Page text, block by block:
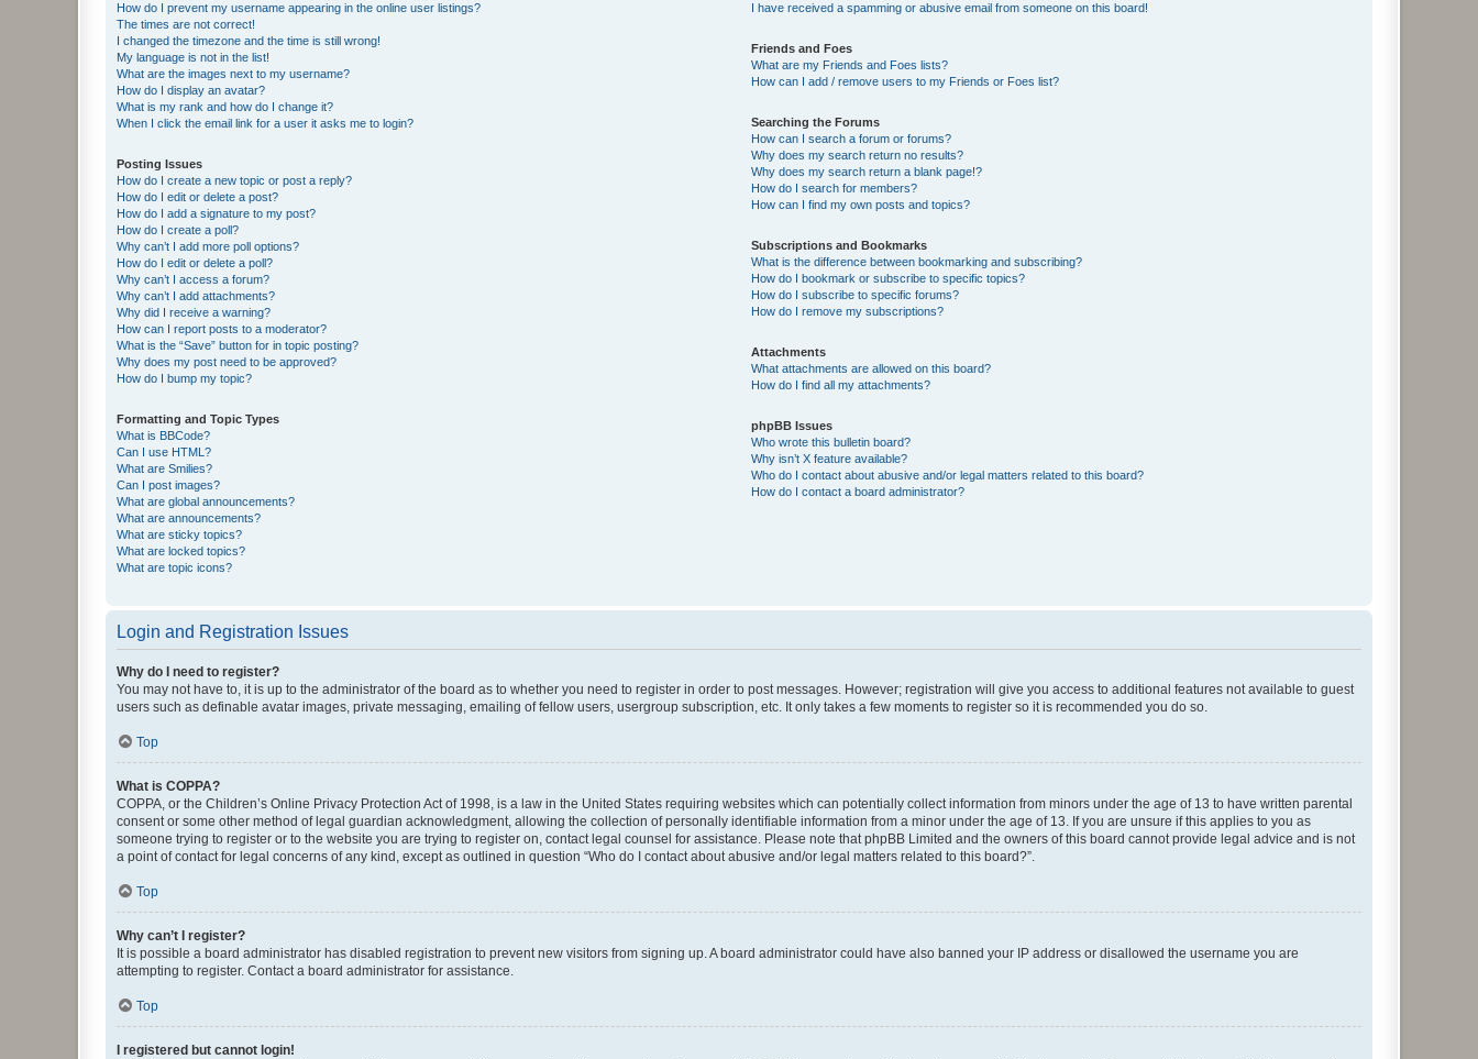
How do I prevent my username appearing in the online user listings?
The times are not correct!
I changed the timezone and the time is still wrong!
My language is not in the list!
What are the images next to my username?
How do I display an avatar?
What is my rank and how do I change it?
When I click the email link for a user it asks me to login?
Posting Issues
How do I create a new topic or post a reply?
How do I edit or delete a post?
How do I add a signature to my post?
How do I create a poll?
Why can’t I add more poll options?
How do I edit or delete a poll?
Why can’t I access a forum?
Why can’t I add attachments?
Why did I receive a warning?
How can I report posts to a moderator?
What is the “Save” button for in topic posting?
Why does my post need to be approved?
How do I bump my topic?
Formatting and Topic Types
What is BBCode?
Can I use HTML?
What are Smilies?
Can I post images?
What are global announcements?
What are announcements?
What are sticky topics?
What are locked topics?
What are topic icons?
I have received a spamming or abusive email from someone on this board!
Friends and Foes
What are my Friends and Foes lists?
How can I add / remove users to my Friends or Foes list?
Searching the Forums
How can I search a forum or forums?
Why does my search return no results?
Why does my search return a blank page!?
How do I search for members?
How can I find my own posts and topics?
Subscriptions and Bookmarks
What is the difference between bookmarking and subscribing?
How do I bookmark or subscribe to specific topics?
How do I subscribe to specific forums?
How do I remove my subscriptions?
Attachments
What attachments are allowed on this board?
How do I find all my attachments?
phpBB Issues
Who wrote this bulletin board?
Why isn’t X feature available?
Who do I contact about abusive and/or legal matters related to this board?
How do I contact a board administrator?
Login and Registration Issues
Why do I need to register?
You may not have to, it is up to the administrator of the board as to whether you need to register in order to post messages. However; registration will give you access to additional features not available to guest
users such as definable avatar images, private messaging, emailing of fellow users, usergroup subscription, etc. It only takes a few moments to register so it is recommended you do so.
Top
What is COPPA?
COPPA, or the Children’s Online Privacy Protection Act of 1998, is a law in the United States requiring websites which can potentially collect information from minors under the age of 13 to have written parental
consent or some other method of legal guardian acknowledgment, allowing the collection of personally identifiable information from a minor under the age of 13. If you are unsure if this applies to you as
someone trying to register or to the website you are trying to register on, contact legal counsel for assistance. Please note that phpBB Limited and the owners of this board cannot provide legal advice and is not
a point of contact for legal concerns of any kind, except as outlined in question “Who do I contact about abusive and/or legal matters related to this board?”.
Top
Why can’t I register?
It is possible a board administrator has disabled registration to prevent new visitors from signing up. A board administrator could have also banned your IP address or disallowed the username you are
attempting to register. Contact a board administrator for assistance.
Top
I registered but cannot login!